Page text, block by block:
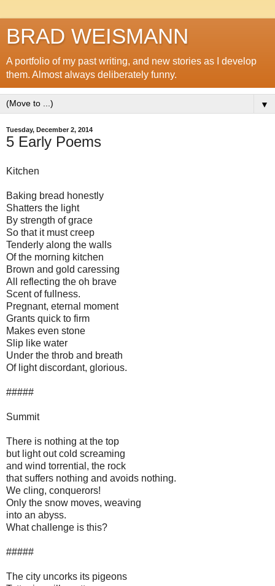
BRAD WEISMANN
A portfolio of my past writing, and new stories as I develop
them. Almost always deliberately funny.
▼
Tuesday, December 2, 2014
5 Early Poems
Kitchen
Baking bread honestly
Shatters the light
By strength of grace
So that it must creep
Tenderly along the walls
Of the morning kitchen
Brown and gold caressing
All reflecting the oh brave
Scent of fullness.
Pregnant, eternal moment
Grants quick to firm
Makes even stone
Slip like water
Under the throb and breath
Of light discordant, glorious.
#####
Summit
There is nothing at the top
but light out cold screaming
and wind torrential, the rock
that suffers nothing and avoids nothing.
We cling, conquerors!
Only the snow moves, weaving
into an abyss.
What challenge is this?
#####
The city uncorks its pigeons